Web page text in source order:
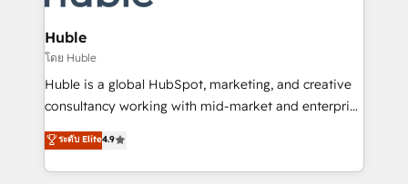
Provider of the Year 🏆2011 Became a HubSpot
Partner 📆Founded in 1997
Click "Contact Business" ⬅️ to access 150+ Kickstart
Integration templates that put HubSpot in the center
of your tech stack, syncing... 🛍️ Shopify or
WooCommerce 💲 Stripe or Paypal 💰 Sage or
Netsuite 🤖 Google or Microsoft ✍️ DocuSign or
the rare Advanced "Custom Integrations"
Accreditation, securely sync data across... 🔄 any
Huble
โดย Huble
Huble is a global HubSpot, marketing, and creative
consultancy working with mid-market and enterprise
businesses. We go beyond implementation, shaping
the strategy, processes, and teams that turn
HubSpot into a genuine growth engine. Named
ระดับ Elite4.9